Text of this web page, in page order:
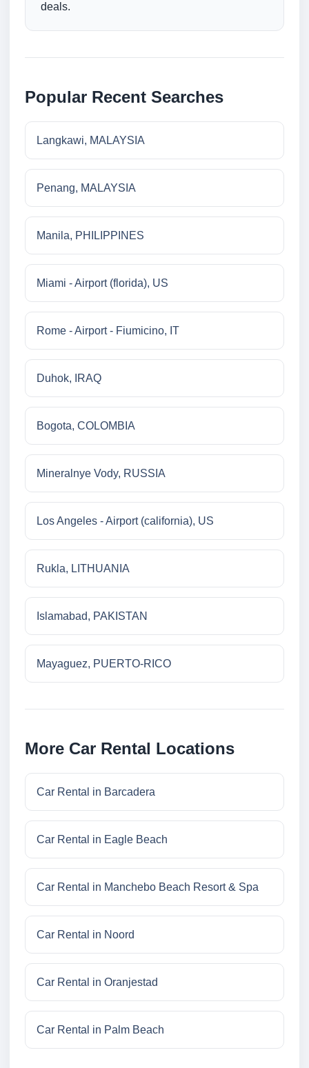
deals.
Popular Recent Searches
Langkawi, MALAYSIA
Penang, MALAYSIA
Manila, PHILIPPINES
Miami - Airport (florida), US
Rome - Airport - Fiumicino, IT
Duhok, IRAQ
Bogota, COLOMBIA
Mineralnye Vody, RUSSIA
Los Angeles - Airport (california), US
Rukla, LITHUANIA
Islamabad, PAKISTAN
Mayaguez, PUERTO-RICO
More Car Rental Locations
Car Rental in Barcadera
Car Rental in Eagle Beach
Car Rental in Manchebo Beach Resort & Spa
Car Rental in Noord
Car Rental in Oranjestad
Car Rental in Palm Beach